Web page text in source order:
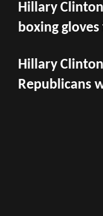
Hillary
boxing
Hillary
Republicans